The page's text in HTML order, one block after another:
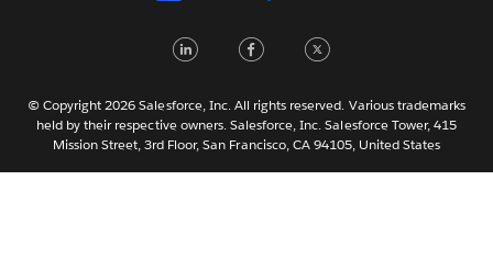
한국어
Português
Svenska
LinkedInFacebook
© Copyright 2026 Salesforce, Inc. All rights reserved. Various trademarks
held by their respective owners. Salesforce, Inc. Salesforce Tower, 415
Mission Street, 3rd Floor, San Francisco, CA 94105, United States